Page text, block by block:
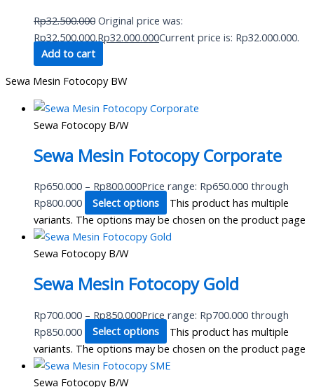
Rp32.500.000 Original price was:
Rp32.500.000.Rp32.000.000Current price is: Rp32.000.000.
Add to cart
Sewa Mesin Fotocopy BW
Sewa Fotocopy B/W
Sewa Mesin Fotocopy Corporate
Rp650.000 – Rp800.000Price range: Rp650.000 through
Rp800.000
Select options
This product has multiple
variants. The options may be chosen on the product page
Sewa Fotocopy B/W
Sewa Mesin Fotocopy Gold
Rp700.000 – Rp850.000Price range: Rp700.000 through
Rp850.000
Select options
This product has multiple
variants. The options may be chosen on the product page
Sewa Fotocopy B/W